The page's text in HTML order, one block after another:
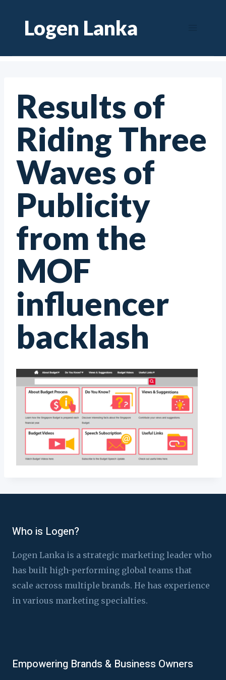
contentLogen Lanka
Results of
Riding Three
Waves of
Publicity
from the
MOF
influencer
backlash
Who is Logen?
Logen Lanka is a strategic marketing leader who
has built high-performing global teams that
scale across multiple brands. He has experience
in various marketing specialties.
Empowering Brands & Business Owners